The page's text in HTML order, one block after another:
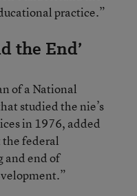
practice.”
the End’
of a National
studied the nie’s
in 1976, added
federal
and end of